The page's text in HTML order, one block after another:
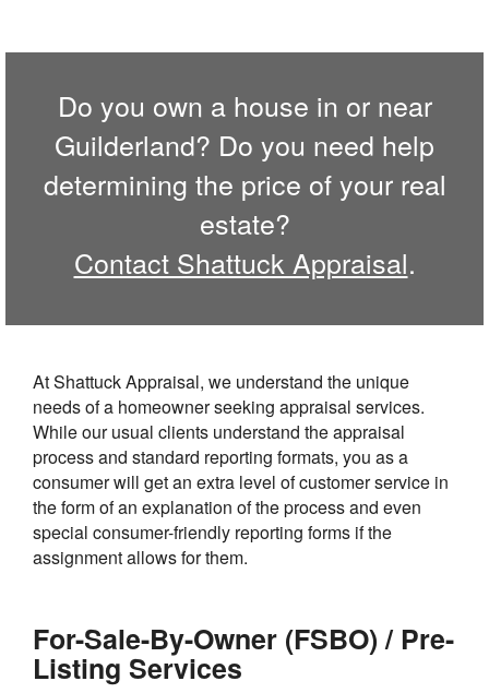
Do you own a house in or near
Guilderland? Do you need help
determining the price of your real
estate?
Contact Shattuck Appraisal.
At Shattuck Appraisal, we understand the unique
needs of a homeowner seeking appraisal services.
While our usual clients understand the appraisal
process and standard reporting formats, you as a
consumer will get an extra level of customer service in
the form of an explanation of the process and even
special consumer-friendly reporting forms if the
assignment allows for them.
For-Sale-By-Owner (FSBO) / Pre-
Listing Services